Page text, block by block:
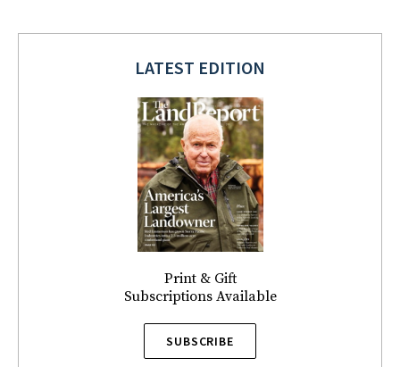
LATEST EDITION
Print & Gift
Subscriptions Available
SUBSCRIBE